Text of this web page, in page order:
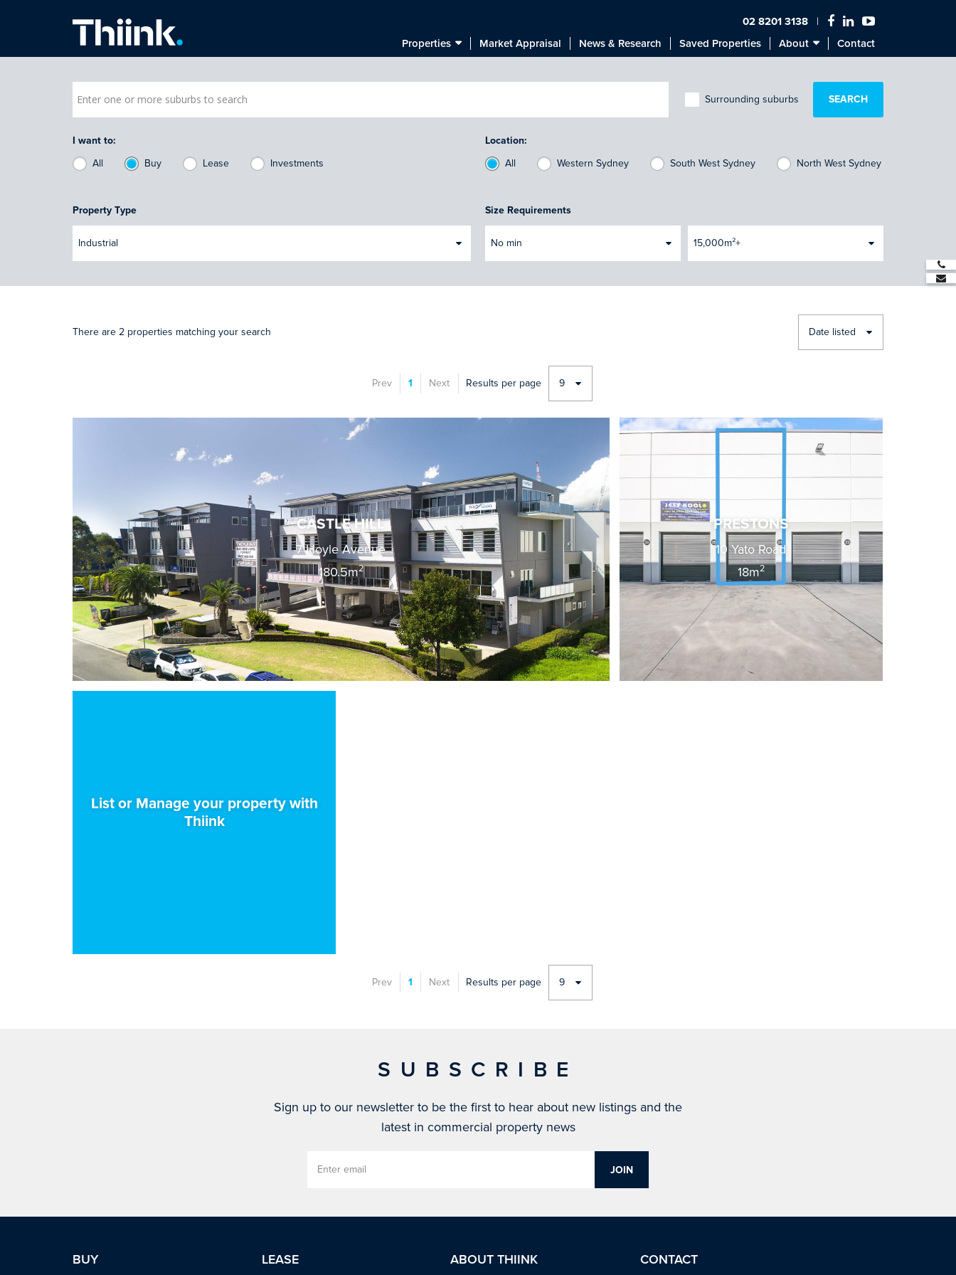
02 8201 3138
Properties
Market Appraisal News & Research Saved Properties About Contact
Surrounding suburbs
I want to:
All
Buy Lease Investments
Location:
All
Western Sydney South West Sydney North West Sydney
Property Type
Industrial
Size Requirements
No min 15,000m²+
There are 2 properties matching your search Date listed
Prev 1 Next Results per page 9
CASTLE HILL
7 Hoyle Avenue
180.5m2
PRESTONS
10 Yato Road
18m2
List or Manage your property with
Thiink
Prev 1 Next Results per page 9
SUBSCRIBE
Sign up to our newsletter to be the first to hear about new listings and the
latest in commercial property news
BUY LEASE ABOUT THIINK CONTACT